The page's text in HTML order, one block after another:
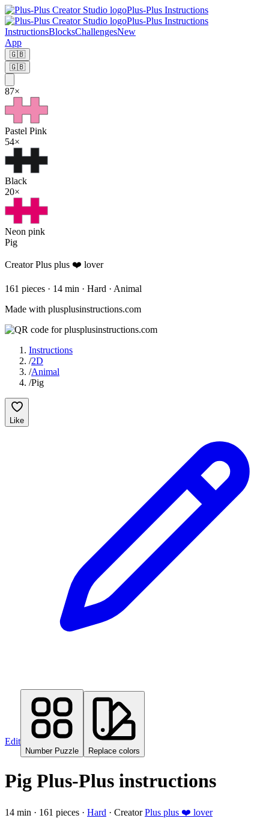
Plus-Plus Instructions
Plus-Plus Instructions
InstructionsBlocksChallengesNew
App
🇬🇧
🇬🇧
87×
Pastel Pink
54×
Black
20×
Neon pink
Pig
Creator Plus plus ❤️ lover
161 pieces · 14 min · Hard · Animal
Made with plusplusinstructions.com
Instructions
/2D
/Animal
/Pig
Like
Edit
Number Puzzle Replace colors
Pig Plus-Plus instructions
14 min · 161 pieces · Hard · Creator Plus plus ❤️ lover